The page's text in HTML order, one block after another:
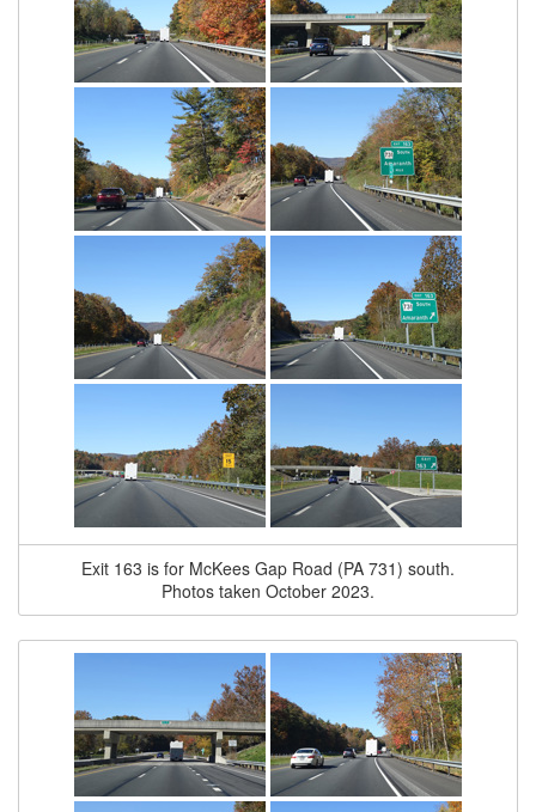
Exit 163 is for McKees Gap Road (PA 731) south.
Photos taken October 2023.